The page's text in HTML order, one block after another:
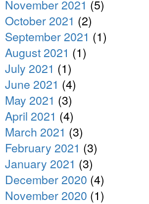
November 2021 (5)
October 2021 (2)
September 2021 (1)
August 2021 (1)
July 2021 (1)
June 2021 (4)
May 2021 (3)
April 2021 (4)
March 2021 (3)
February 2021 (3)
January 2021 (3)
December 2020 (4)
November 2020 (1)